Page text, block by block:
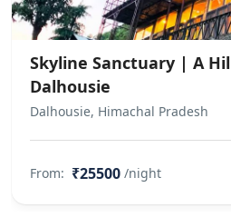
Skyline Sanctuary | A
Dalhousie
Dalhousie, Himachal Pradesh
From: ₹25500 /night